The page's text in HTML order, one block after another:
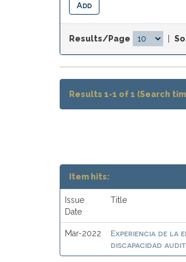
Results/Page
Results 1-1 of 1 (Search
Item hits:
Issue
Date
Title
Mar-2022
Experiencia de la
discapacidad